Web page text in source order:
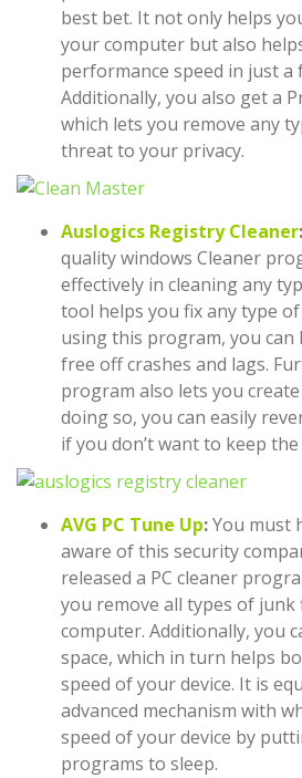
best bet. It not only helps
your computer but also
performance speed in just a
Additionally, you also get a
which lets you remove any
threat to your privacy.
Auslogics Registry Cleaner:
quality windows Cleaner
effectively in cleaning any
tool helps you fix any type
using this program, you can
free off crashes and lags.
program also lets you
doing so, you can easily
if you don’t want to keep
AVG PC Tune Up:You must
aware of this security
released a PC cleaner
you remove all types of
computer. Additionally, you
space, which in turn helps
speed of your device. It is
advanced mechanism with
speed of your device by
programs to sleep.